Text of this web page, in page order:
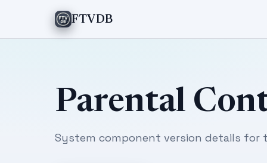
FTVDB
Parental
System component version details for